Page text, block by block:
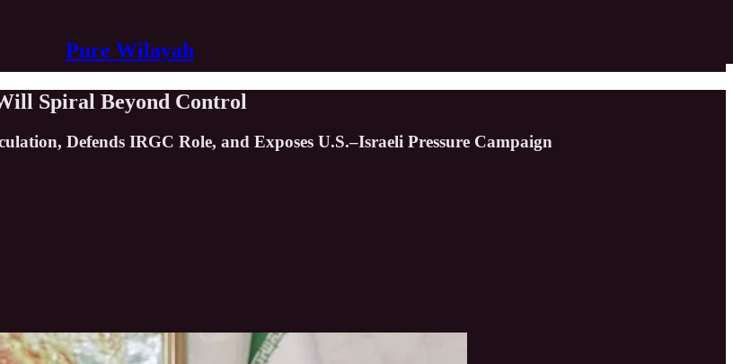
Pure Wilayah
Spiral Beyond Control
Defends IRGC Role, and Exposes U.S.–Israeli Pressure Campaign